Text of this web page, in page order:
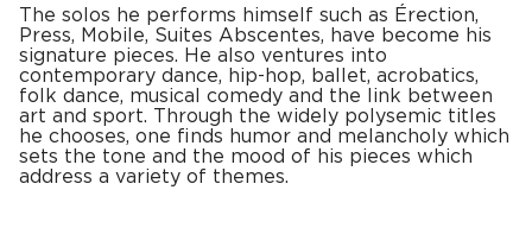
The solos he performs himself such as Érection,
Press, Mobile, Suites Abscentes, have become his
signature pieces. He also ventures into
contemporary dance, hip-hop, ballet, acrobatics,
folk dance, musical comedy and the link between
art and sport. Through the widely polysemic titles
he chooses, one finds humor and melancholy which
sets the tone and the mood of his pieces which
address a variety of themes.